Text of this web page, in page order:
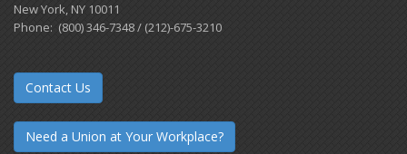
New York, NY 10011
Phone: (800) 346-7348 / (212)-675-3210
Contact Us
Need a Union at Your Workplace?